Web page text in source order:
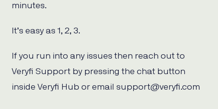
minutes.
It’s easy as 1, 2, 3.
If you run into any issues then reach out to
Veryfi Support by pressing the chat button
inside Veryfi Hub or email support@veryfi.com